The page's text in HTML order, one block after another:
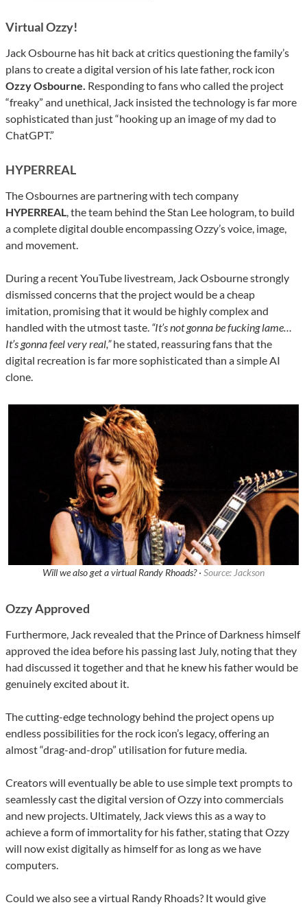
Virtual Ozzy!
Jack Osbourne has hit back at critics questioning the family’s
plans to create a digital version of his late father, rock icon
Ozzy Osbourne. Responding to fans who called the project
“freaky” and unethical, Jack insisted the technology is far more
sophisticated than just “hooking up an image of my dad to
ChatGPT.”
HYPERREAL
The Osbournes are partnering with tech company
HYPERREAL, the team behind the Stan Lee hologram, to build
a complete digital double encompassing Ozzy’s voice, image,
and movement.
During a recent YouTube livestream, Jack Osbourne strongly
dismissed concerns that the project would be a cheap
imitation, promising that it would be highly complex and
handled with the utmost taste. “It’s not gonna be fucking lame…
It’s gonna feel very real,”he stated, reassuring fans that the
digital recreation is far more sophisticated than a simple AI
clone.
Will we also get a virtual Randy Rhoads? · Source: Jackson
Ozzy Approved
Furthermore, Jack revealed that the Prince of Darkness himself
approved the idea before his passing last July, noting that they
had discussed it together and that he knew his father would be
genuinely excited about it.
The cutting-edge technology behind the project opens up
endless possibilities for the rock icon’s legacy, offering an
almost “drag-and-drop” utilisation for future media.
Creators will eventually be able to use simple text prompts to
seamlessly cast the digital version of Ozzy into commercials
and new projects. Ultimately, Jack views this as a way to
achieve a form of immortality for his father, stating that Ozzy
will now exist digitally as himself for as long as we have
computers.
Could we also see a virtual Randy Rhoads? It would give